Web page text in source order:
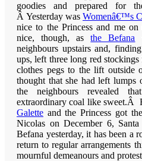
goodies and prepared for
Â Yesterday was Womenâ€™s
nice to the Princess and me
nice, though, asthe Befana
neighbours upstairs and,
ups, left three long red
clothes pegs to the lift
thought that she had left lumps
the neighbours revealed
extraordinary coal like sweet.Â
Galette and the Princess got
Nicolas on December 6,
Befana yesterday, it has been a
return to regular arrangements
mournful demeanours and